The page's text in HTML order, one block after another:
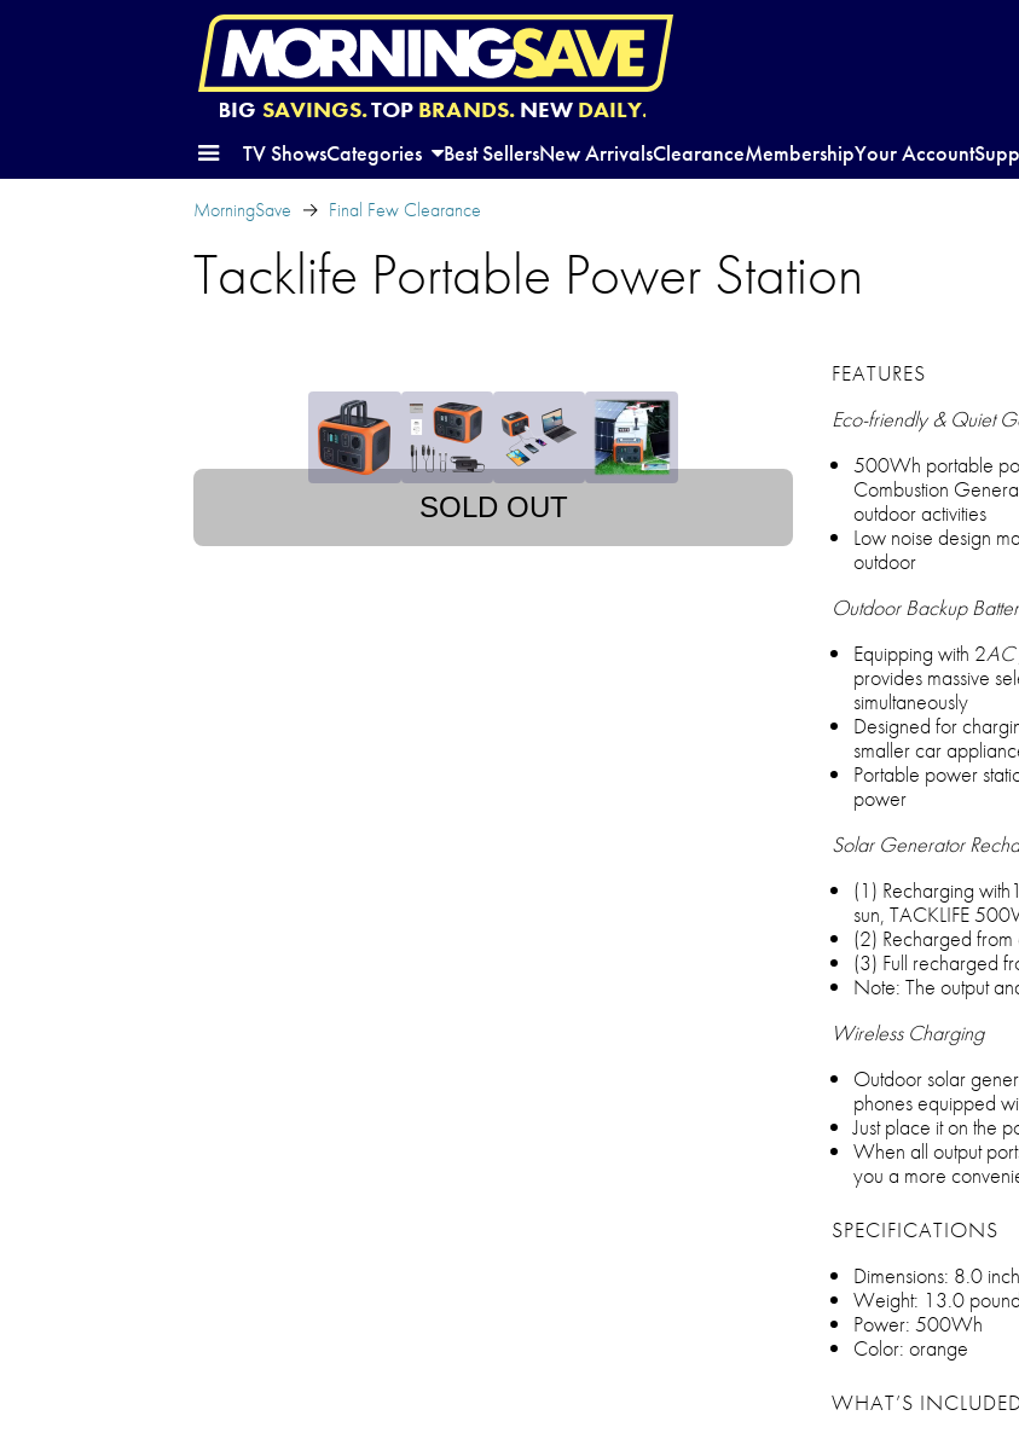
BIG SAVINGS.TOP BRANDS.NEW DAILY.
TV ShowsCategories Best SellersNew ArrivalsClearanceMembershipYour Account
MorningSave Final Few Clearance
Tacklife Portable Power Station
SOLD OUT
FEATURES
Eco-friendly & Quiet
500Wh portable
Combustion
outdoor activities
Low noise design
outdoor
Outdoor Backup
Equipping with 2
provides massive
simultaneously
Designed for
smaller car
Portable power
power
Solar Generator
(1) Recharging
sun, TACKLIFE
(2) Recharged
(3) Full recharged
Note: The output
Wireless Charging
Outdoor solar
phones equipped
Just place it on the
When all output
you a more
SPECIFICATIONS
Dimensions: 8.0
Weight: 13.0
Power: 500Wh
Color: orange
WHAT’S